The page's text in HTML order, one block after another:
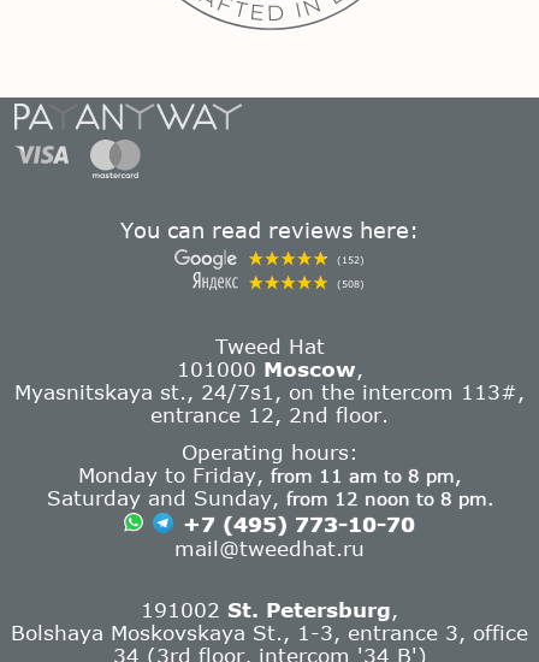
You can read reviews here:
(152)
(508)
Tweed Hat
101000 Moscow,
Myasnitskaya st., 24/7s1, on the intercom 113#,
entrance 12, 2nd floor.
Operating hours:
Monday to Friday, from 11 am to 8 pm,
Saturday and Sunday, from 12 noon to 8 pm.
+7 (495) 773-10-70
mail@tweedhat.ru
191002 St. Petersburg
Bolshaya Moskovskaya St., 1-3, entrance 3, office
34 (3rd floor, intercom '34 B')